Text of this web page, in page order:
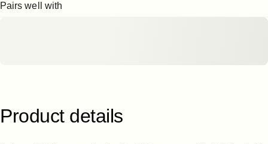
Pairs well with
Product details